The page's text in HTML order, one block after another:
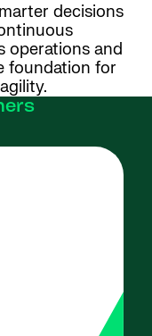
decisions
operations and
foundation for